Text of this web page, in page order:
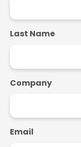
Last Name
Company
Email